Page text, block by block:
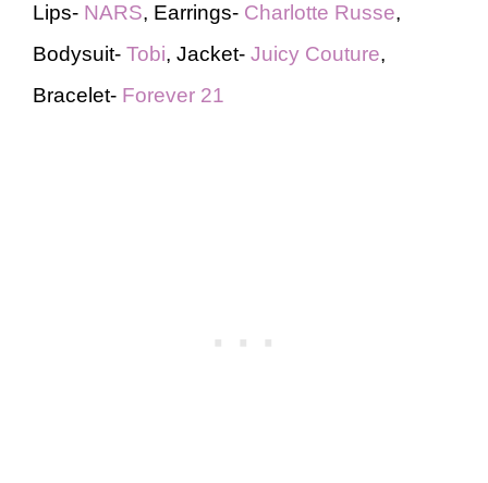
Lips- NARS, Earrings- Charlotte Russe,
Bodysuit- Tobi, Jacket- Juicy Couture,
Bracelet- Forever 21